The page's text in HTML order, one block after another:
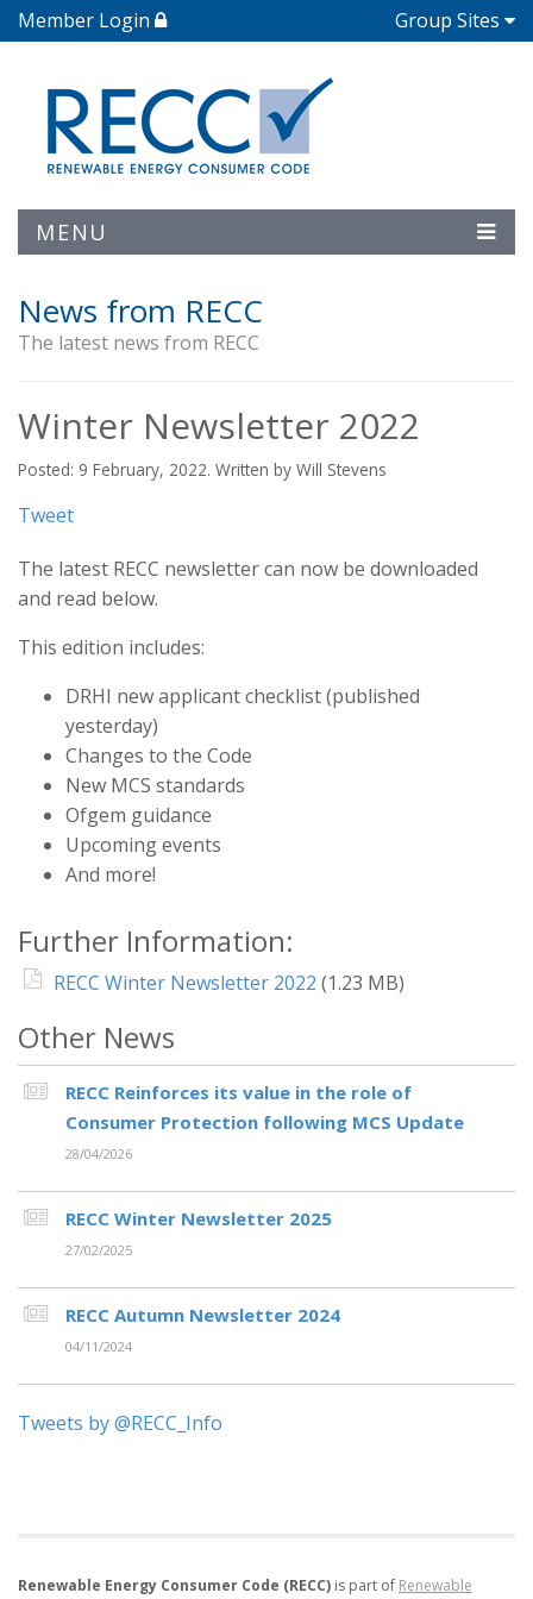
Member Login Group Sites
MENU
News from RECC
The latest news from RECC
Winter Newsletter 2022
Posted: 9 February, 2022. Written by Will Stevens
Tweet
The latest RECC newsletter can now be downloaded
and read below.
This edition includes:
DRHI new applicant checklist (published
yesterday)
Changes to the Code
New MCS standards
Ofgem guidance
Upcoming events
And more!
Further Information:
RECC Winter Newsletter 2022 (1.23 MB)
Other News
RECC Reinforces its value in the role of
Consumer Protection following MCS Update
28/04/2026
RECC Winter Newsletter 2025
27/02/2025
RECC Autumn Newsletter 2024
04/11/2024
Tweets by @RECC_Info
Renewable Energy Consumer Code (RECC) is part of Renewable